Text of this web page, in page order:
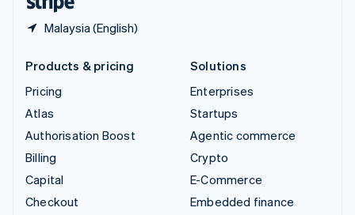
Malaysia (English)
Products & pricing
Pricing
Atlas
Authorisation Boost
Billing
Capital
Checkout
Solutions
Enterprises
Startups
Agentic commerce
Crypto
E-Commerce
Embedded finance